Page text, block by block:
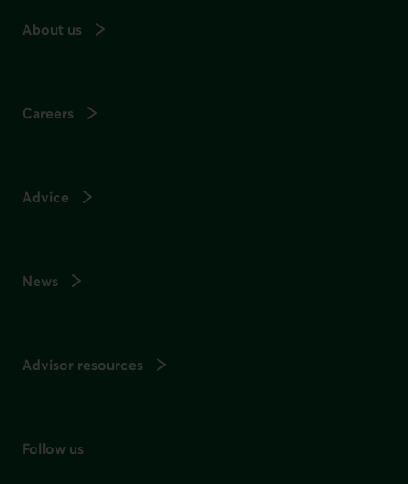
About us
Careers
Advice
News
Advisor resources
Follow us